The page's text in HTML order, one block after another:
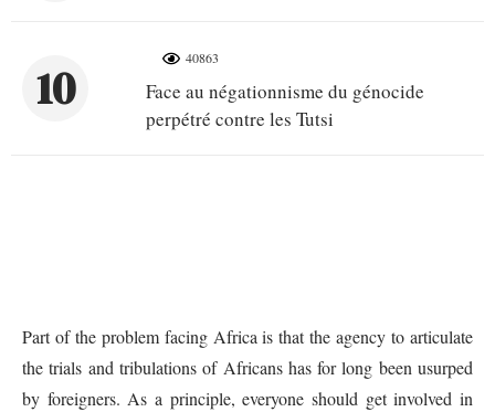
10
40863
Face au négationnisme du génocide
perpétré contre les Tutsi
Part of the problem facing Africa is that the agency to articulate
the trials and tribulations of Africans has for long been usurped
by foreigners. As a principle, everyone should get involved in